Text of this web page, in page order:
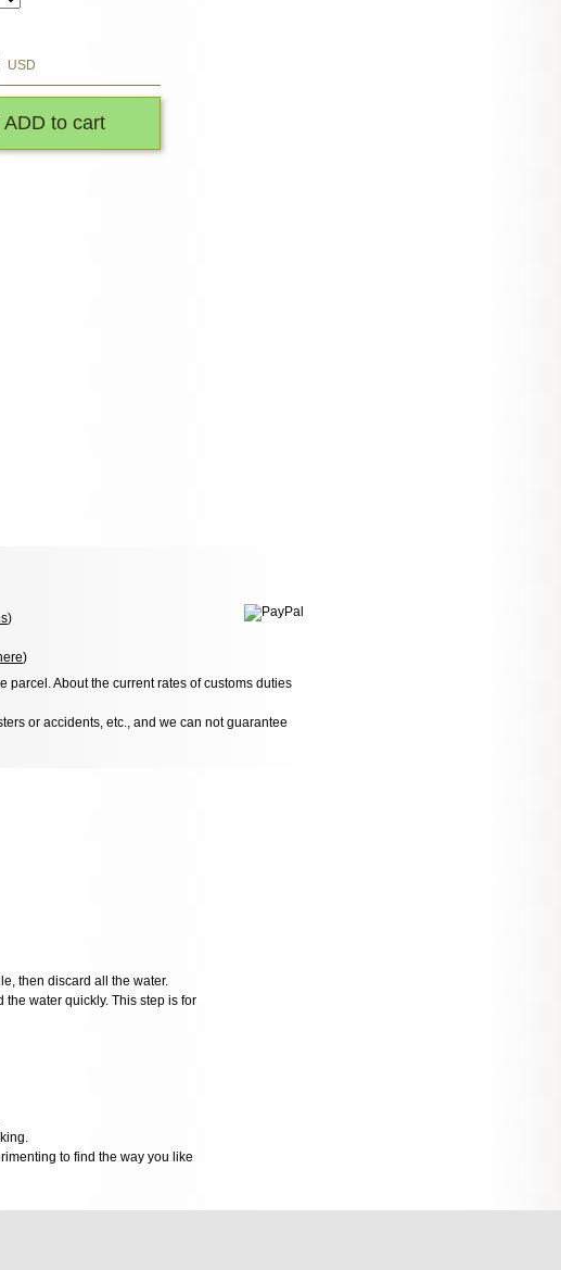
USD
to cart
)
)
parcel. About the current rates of customs duties
or accidents, etc., and we can not guarantee
then discard all the water.
water quickly. This step is for
to find the way you like